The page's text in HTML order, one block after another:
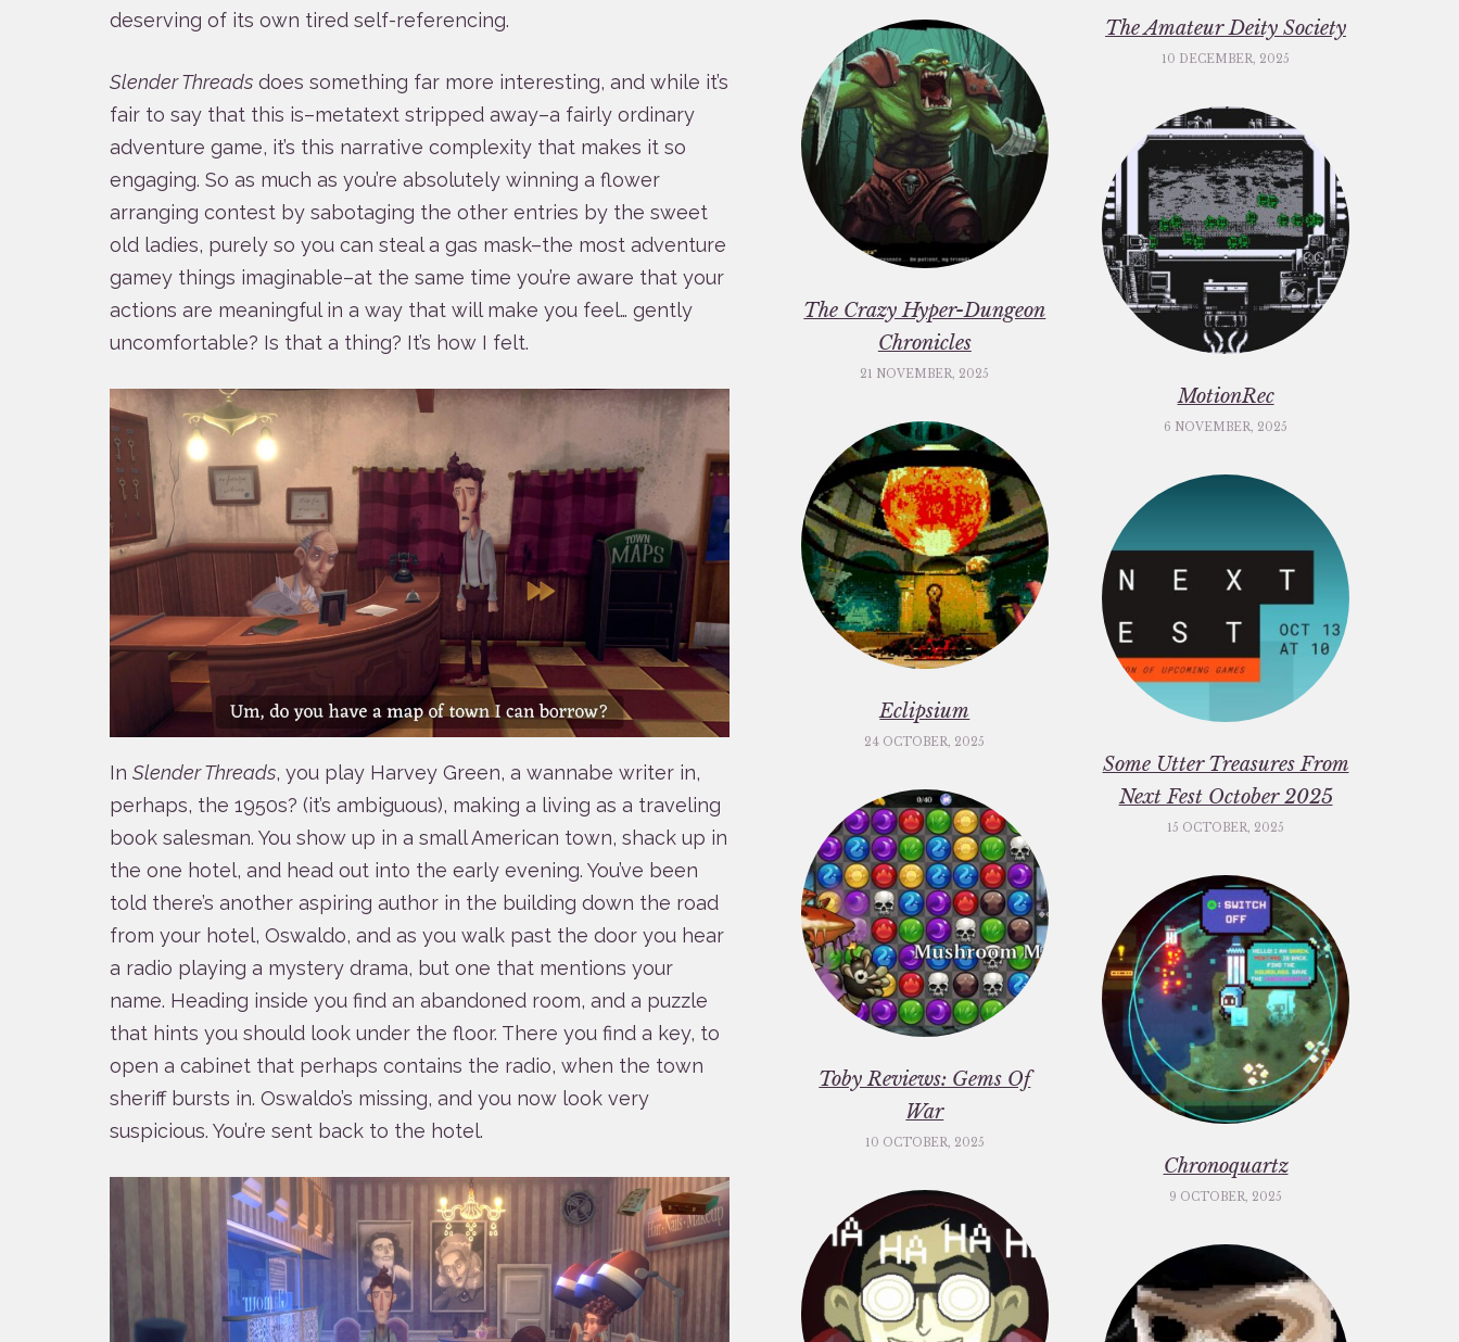
deserving of its own tired self-referencing.
Slender Threadsdoes something far more interesting, and while it’s
fair to say that this is–metatext stripped away–a fairly ordinary
adventure game, it’s this narrative complexity that makes it so
engaging. So as much as you’re absolutely winning a flower
arranging contest by sabotaging the other entries by the sweet
old ladies, purely so you can steal a gas mask–the most adventure
gamey things imaginable–at the same time you’re aware that your
actions are meaningful in a way that will make you feel… gently
uncomfortable? Is that a thing? It’s how I felt.
In Slender Threads, you play Harvey Green, a wannabe writer in,
perhaps, the 1950s? (it’s ambiguous), making a living as a traveling
book salesman. You show up in a small American town, shack up in
the one hotel, and head out into the early evening. You’ve been
told there’s another aspiring author in the building down the road
from your hotel, Oswaldo, and as you walk past the door you hear
a radio playing a mystery drama, but one that mentions your
name. Heading inside you find an abandoned room, and a puzzle
that hints you should look under the floor. There you find a key, to
open a cabinet that perhaps contains the radio, when the town
sheriff bursts in. Oswaldo’s missing, and you now look very
suspicious. You’re sent back to the hotel.
The Amateur Deity Society
10 DECEMBER, 2025
The Crazy Hyper-Dungeon
Chronicles
21 NOVEMBER, 2025
MotionRec
6 NOVEMBER, 2025
Eclipsium
24 OCTOBER, 2025
Some Utter Treasures From
Next Fest October 2025
15 OCTOBER, 2025
Toby Reviews: Gems Of
War
10 OCTOBER, 2025
Chronoquartz
9 OCTOBER, 2025